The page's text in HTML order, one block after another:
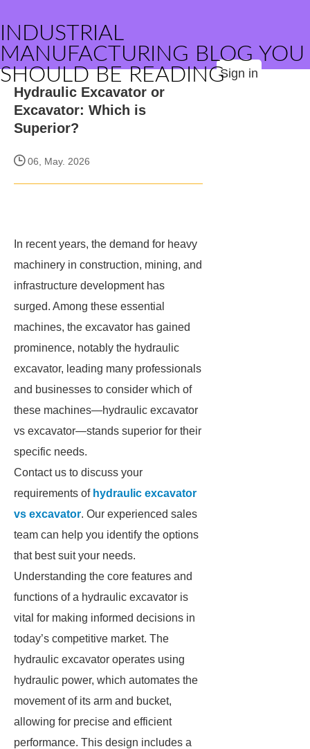
INDUSTRIAL
MANUFACTURING BLOG YOU
SHOULD BE READINGSign in
Hydraulic Excavator or
Excavator: Which is
Superior?
06, May. 2026
In recent years, the demand for heavy
machinery in construction, mining, and
infrastructure development has
surged. Among these essential
machines, the excavator has gained
prominence, notably the hydraulic
excavator, leading many professionals
and businesses to consider which of
these machines—hydraulic excavator
vs excavator—stands superior for their
specific needs.
Contact us to discuss your
requirements of hydraulic excavator
vs excavator. Our experienced sales
team can help you identify the options
that best suit your needs.
Understanding the core features and
functions of a hydraulic excavator is
vital for making informed decisions in
today’s competitive market. The
hydraulic excavator operates using
hydraulic power, which automates the
movement of its arm and bucket,
allowing for precise and efficient
performance. This design includes a